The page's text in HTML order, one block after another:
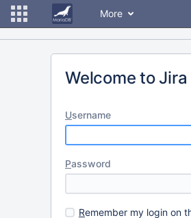
More
Welcome to Jira
Username
Password
Remember my login on